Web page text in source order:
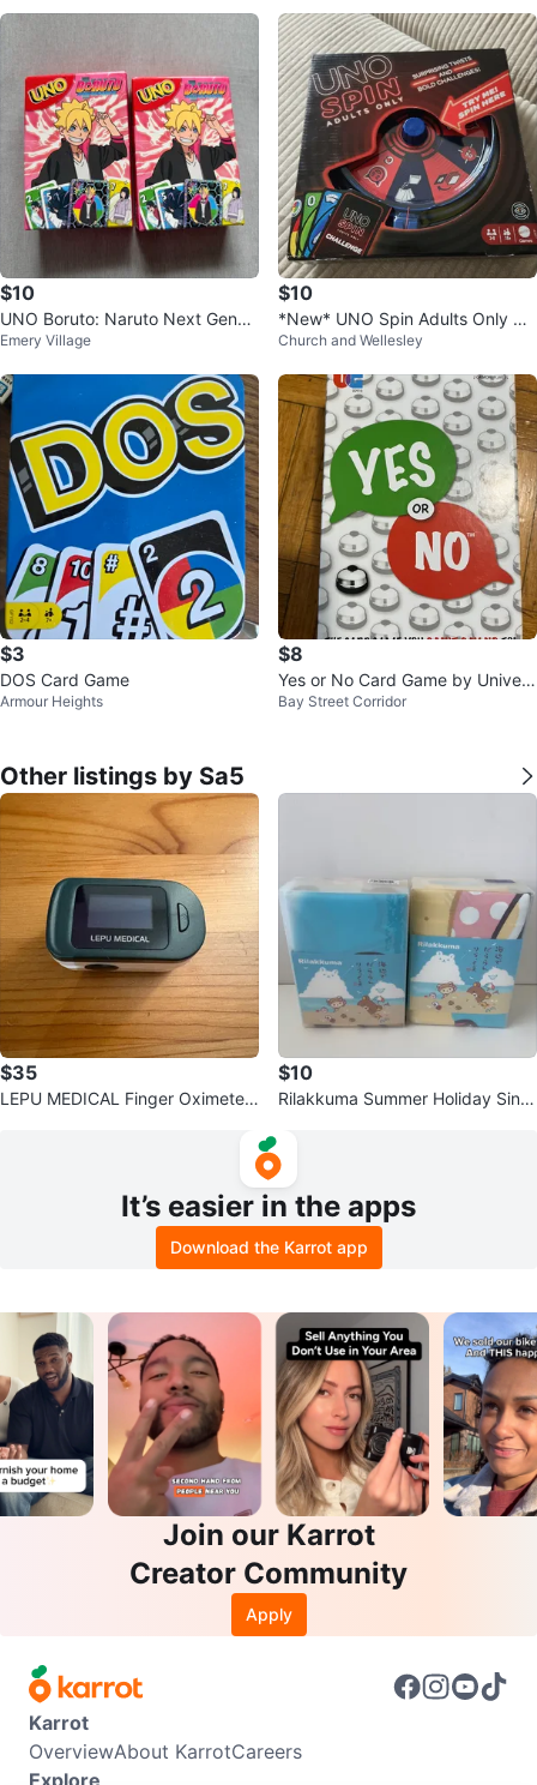
$10
UNO Boruto: Naruto Next Gener
ations Card Game (Set of 2)
Emery Village
$10
*New* UNO Spin Adults Only Ca
rd Game
Church and Wellesley
$3
DOS Card Game
Armour Heights
$8
Yes or No Card Game by Univers
ity Games
Bay Street Corridor
Other listings by Sa5
$35
LEPU MEDICAL Finger Oximeter
$10
Rilakkuma Summer Holiday Singl
It’s easier in the apps
Download the Karrot app
Join our Karrot
Creator Community
Apply
Karrot
OverviewAbout KarrotCareers